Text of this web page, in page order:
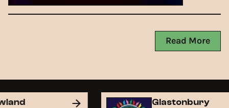
Read More
Glastonbury